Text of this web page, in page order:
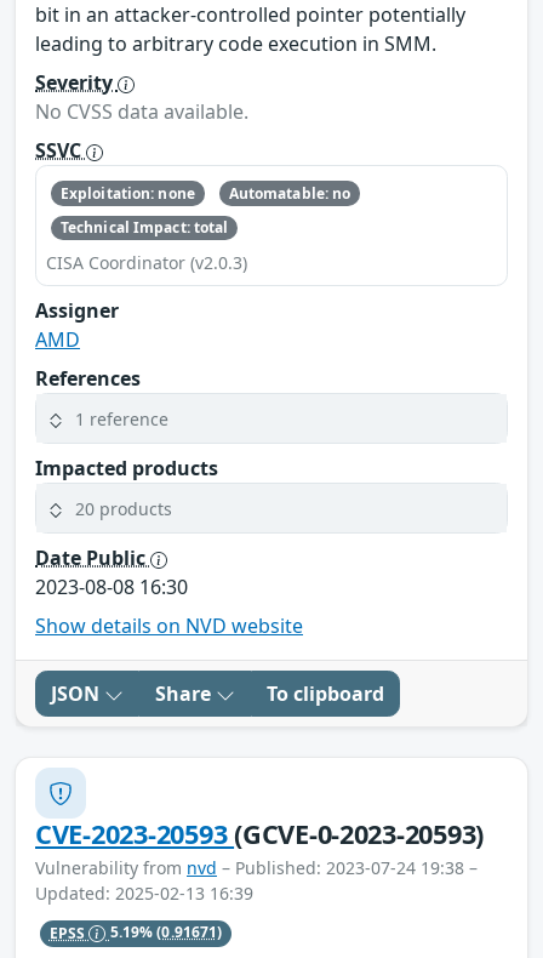
bit in an attacker-controlled pointer potentially
leading to arbitrary code execution in SMM.
Severity
No CVSS data available.
SSVC
Exploitation: none
Automatable: no
Technical Impact: total
CISA Coordinator (v2.0.3)
Assigner
AMD
References
1 reference
Impacted products
20 products
Date Public
2023-08-08 16:30
Show details on NVD website
JSON Share To clipboard
CVE-2023-20593(GCVE-0-2023-20593)
Vulnerability from nvd – Published: 2023-07-24 19:38 –
Updated: 2025-02-13 16:39
EPSS 5.19%(0.91671)